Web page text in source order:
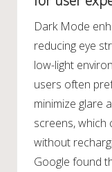
Dark Mode
reducing eye
low-light
users often
minimize glare
screens, which
without
Google found